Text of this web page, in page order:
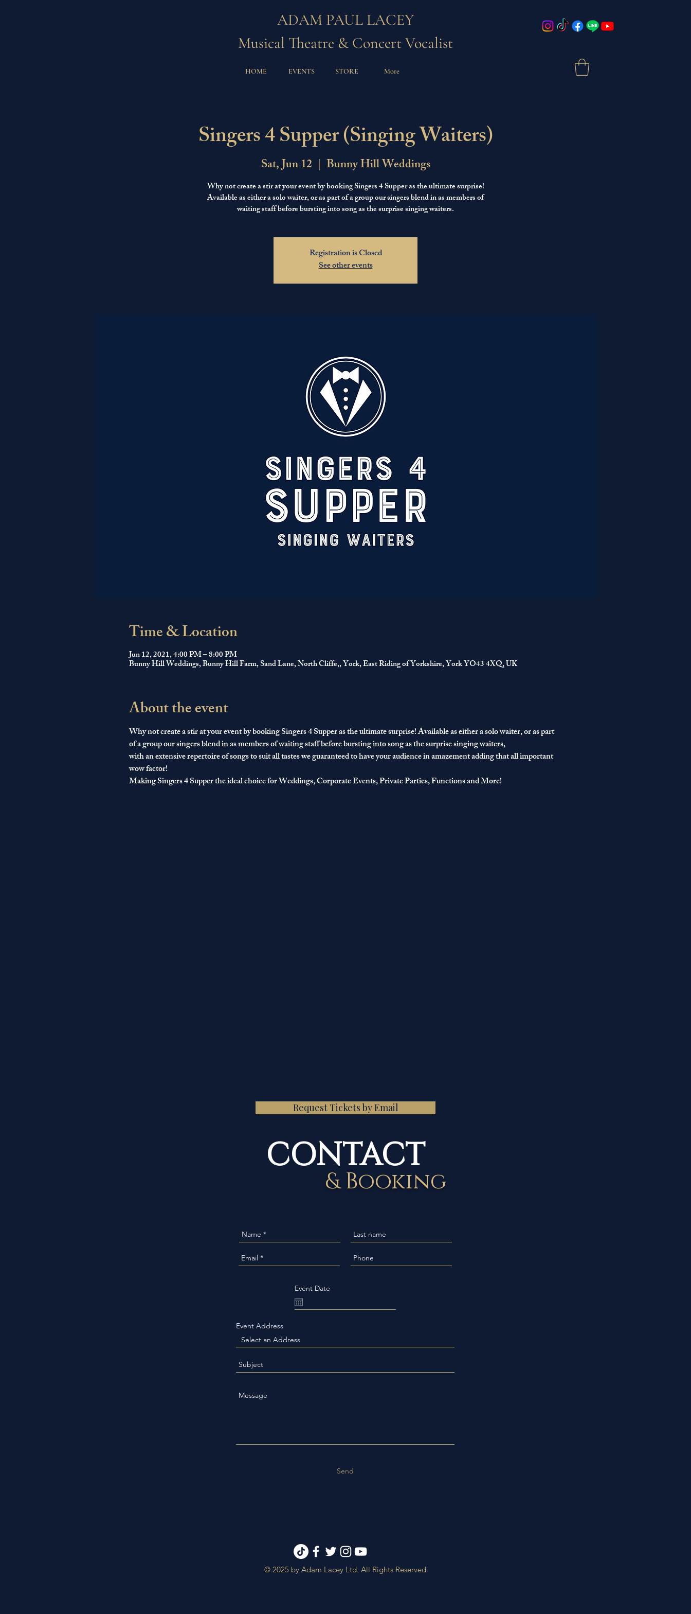
ADAM PAUL LACEY
Musical Theatre & Concert Vocalist
HOME EVENTS STORE More
Singers 4 Supper (Singing Waiters)
Sat, Jun 12
  |
Bunny Hill Weddings
Why not create a stir at your event by booking Singers 4 Supper as the ultimate surprise!
Available as either a solo waiter, or as part of a group our singers blend in as members of
waiting staff before bursting into song as the surprise singing waiters.
Registration is Closed
See other events
Time & Location
Jun 12, 2021, 4:00 PM – 8:00 PM
Bunny Hill Weddings, Bunny Hill Farm, Sand Lane, North Cliffe,, York, East Riding of Yorkshire, York YO43 4XQ, UK
About the event
Why not create a stir at your event by booking Singers 4 Supper as the ultimate surprise! Available as either a solo waiter, or as part
of a group our singers blend in as members of waiting staff before bursting into song as the surprise singing waiters,
with an extensive repertoire of songs to suit all tastes we guaranteed to have your audience in amazement adding that all important
wow factor!
Making Singers 4 Supper the ideal choice for Weddings, Corporate Events, Private Parties, Functions and More!
Request Tickets by Email
CONTACT
& Booking
Event Date
Event Address
Send
© 2025 by Adam Lacey Ltd. All Rights Reserved